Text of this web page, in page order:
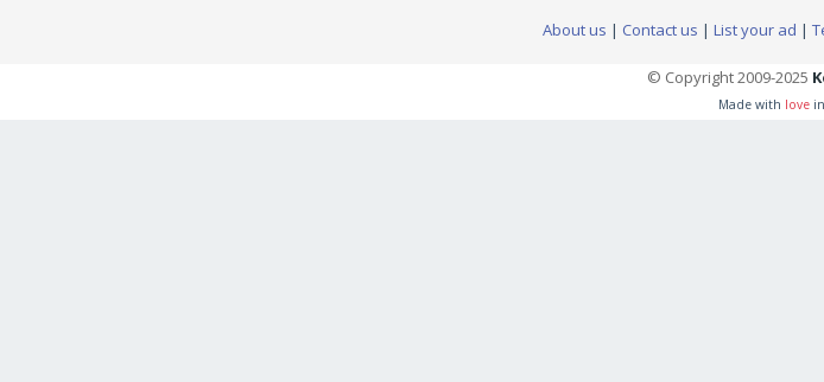
About us | Contact us | List your ad |
© Copyright 2009-2025
Made with lovein